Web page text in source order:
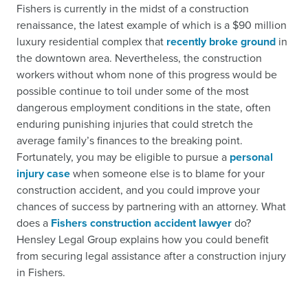
Fishers is currently in the midst of a construction
renaissance, the latest example of which is a $90 million
luxury residential complex that recently broke ground in
the downtown area. Nevertheless, the construction
workers without whom none of this progress would be
possible continue to toil under some of the most
dangerous employment conditions in the state, often
enduring punishing injuries that could stretch the
average family’s finances to the breaking point.
Fortunately, you may be eligible to pursue a personal
injury casewhen someone else is to blame for your
construction accident, and you could improve your
chances of success by partnering with an attorney. What
does a Fishers construction accident lawyerdo?
Hensley Legal Group explains how you could benefit
from securing legal assistance after a construction injury
in Fishers.